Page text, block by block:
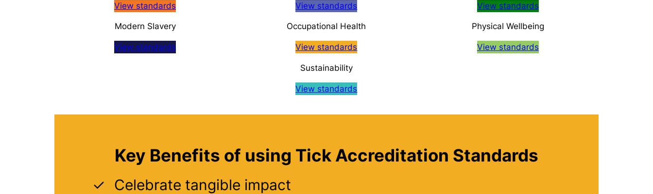
View standards
Modern Slavery
View standards
View standards
Occupational Health
View standards
Sustainability
View standards
View standards
Physical Wellbeing
View standards
Key Benefits of using Tick Accreditation Standards
Celebrate tangible impact